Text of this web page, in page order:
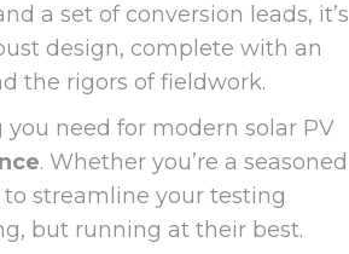
a set of conversion leads, it’s
design, complete with an
the rigors of fieldwork.
need for modern solar PV
. Whether you’re a seasoned
streamline your testing
but running at their best.